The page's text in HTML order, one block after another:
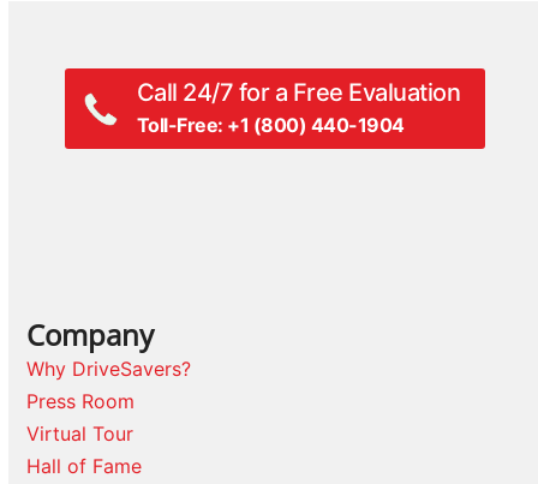
Call 24/7 for a Free Evaluation
Toll-Free: +1 (800) 440-1904
Company
Why DriveSavers?
Press Room
Virtual Tour
Hall of Fame